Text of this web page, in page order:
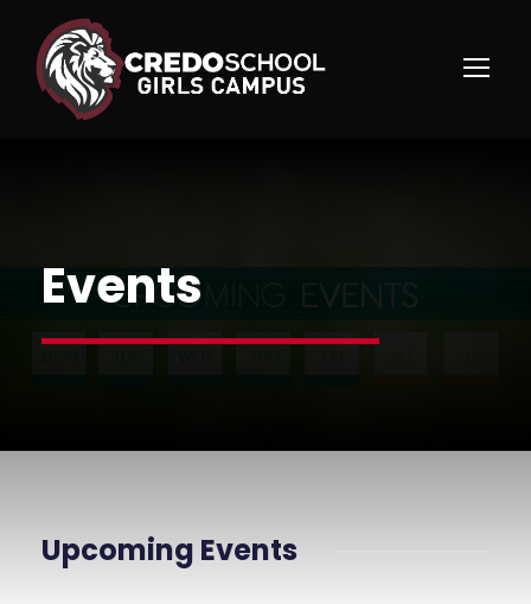
Events
Upcoming Events